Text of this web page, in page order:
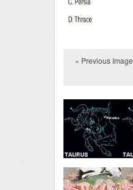
« Previous Image